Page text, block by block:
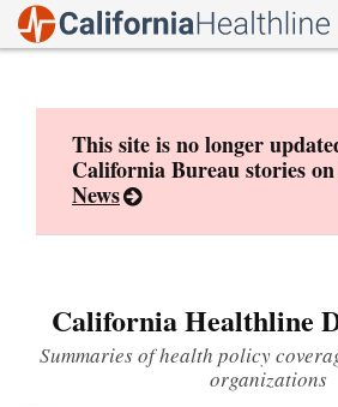
This site is no longer
California Bureau stories on
News
California Healthline
Summaries of health policy
organizations